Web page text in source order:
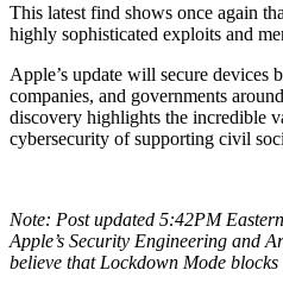
This latest find shows once again
highly sophisticated exploits and
Apple’s update will secure devices
companies, and governments
discovery highlights the incredible
cybersecurity of supporting civil
Note: Post updated 5:42PM
Apple’s Security Engineering and
believe that Lockdown Mode